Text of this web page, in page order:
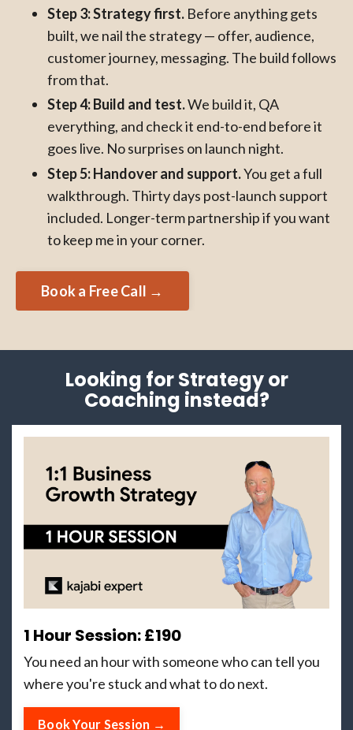
Step 3: Strategy first. Before anything gets
built, we nail the strategy — offer, audience,
customer journey, messaging. The build follows
from that.
Step 4: Build and test.We build it, QA
everything, and check it end-to-end before it
goes live. No surprises on launch night.
Step 5: Handover and support.You get a full
walkthrough. Thirty days post-launch support
included. Longer-term partnership if you want
to keep me in your corner.
Book a Free Call →
Looking for Strategy or
Coaching instead?
1 Hour Session: £190
You need an hour with someone who can tell you
where you're stuck and what to do next.
Book Your Session →